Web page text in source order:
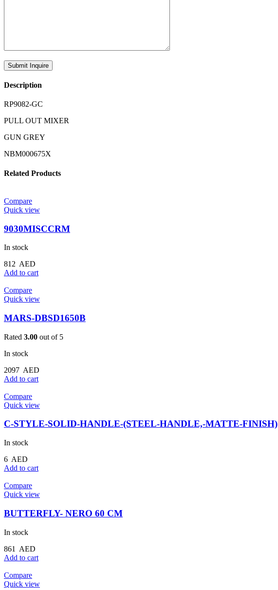
Description
RP9082-GC
PULL OUT MIXER
GUN GREY
NBM000675X
Related Products
Compare
Quick view
9030MISCCRM
In stock
812 AED
Add to cart
Compare
Quick view
MARS-DBSD1650B
Rated 3.00 out of 5
In stock
2097 AED
Add to cart
Compare
Quick view
C-STYLE-SOLID-HANDLE-(STEEL-HANDLE,-MATTE-FINISH)
In stock
6 AED
Add to cart
Compare
Quick view
BUTTERFLY- NERO 60 CM
In stock
861
AED
Add to cart
Compare
Quick view